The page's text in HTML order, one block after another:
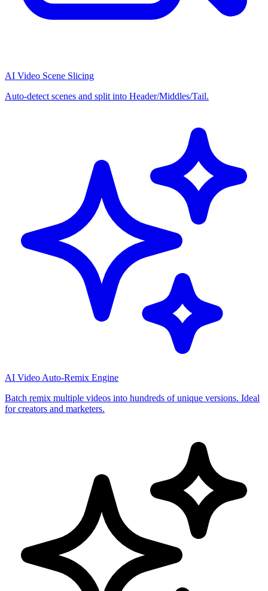
AI Video Scene Slicing
Auto-detect scenes and split into Header/Middles/Tail.
AI Video Auto-Remix Engine
Batch remix multiple videos into hundreds of unique versions. Ideal
for creators and marketers.